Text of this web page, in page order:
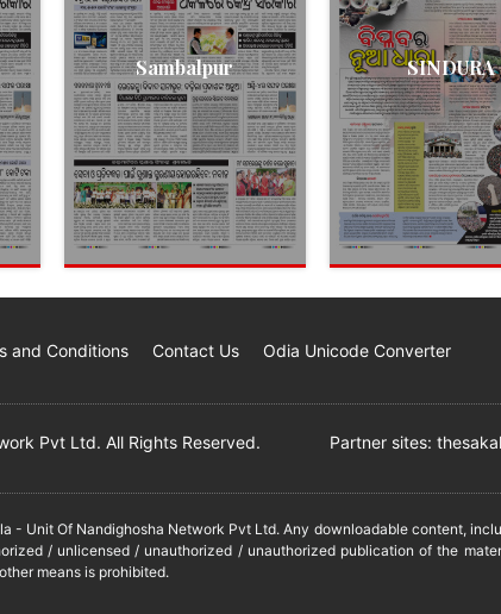
Sambalpur SINDURA
and Conditions Contact Us Odia Unicode Converter
Pvt Ltd. All Rights Reserved. Partner sites:
- Unit Of Nandighosha Network Pvt Ltd. Any downloadable content,
/ unlicensed / unauthorized / unauthorized publication of the
means is prohibited.